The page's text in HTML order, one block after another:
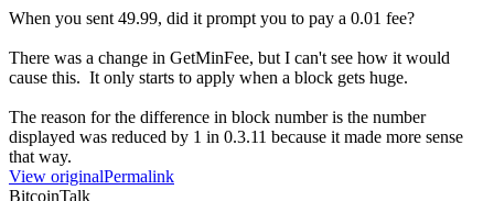
When you sent 49.99, did it prompt you to pay a 0.01 fee?
There was a change in GetMinFee, but I can't see how it would
cause this. It only starts to apply when a block gets huge.
The reason for the difference in block number is the number
displayed was reduced by 1 in 0.3.11 because it made more sense
that way.
View originalPermalink
BitcoinTalk